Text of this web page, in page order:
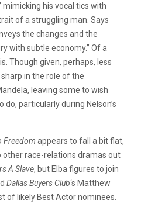
mimicking his vocal tics with
of a struggling man. Says
the changes and the
with subtle economy.” Of a
Though given, perhaps, less
in the role of the
leaving some to wish
do, particularly during Nelson’s
Freedom appears to fall a bit flat,
race-relations dramas out
A Slave, but Elba figures to join
Dallas Buyers Club‘s Matthew
of likely Best Actor nominees.